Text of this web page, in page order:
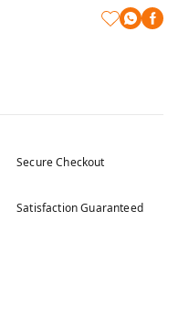
Secure Checkout
Satisfaction Guaranteed